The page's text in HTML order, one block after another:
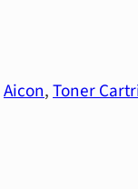
Aicon,Toner